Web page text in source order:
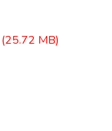
(25.72 MB)